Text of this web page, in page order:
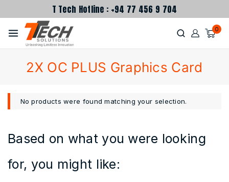
T Tech Hotline : +94 77 456 9 704
0
2X OC PLUS Graphics Card
No products were found matching your selection.
Based on what you were looking
for, you might like: